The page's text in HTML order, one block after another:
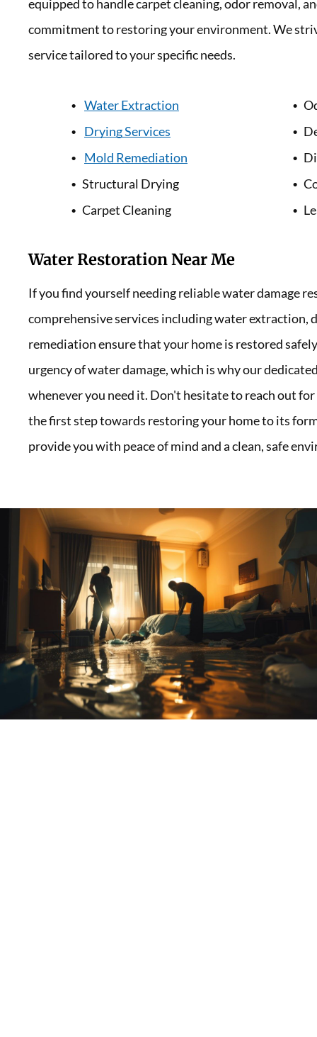
equipped to handle carpet cleaning, odor removal,
commitment to restoring your environment. We
service tailored to your specific needs.
Water Extraction
Drying Services
Mold Remediation
Structural Drying
Carpet Cleaning
Water Restoration Near Me
If you find yourself needing reliable water damage
comprehensive services including water extraction,
remediation ensure that your home is restored
urgency of water damage, which is why our
whenever you need it. Don't hesitate to reach out
the first step towards restoring your home to its
provide you with peace of mind and a clean, safe